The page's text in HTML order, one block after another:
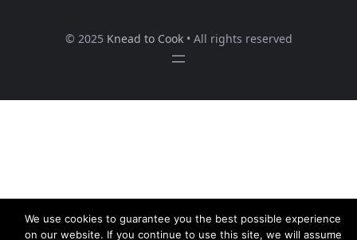
© 2025 Knead to Cook• All rights reserved
We use cookies to guarantee you the best possible experience
on our website. If you continue to use this site, we will assume